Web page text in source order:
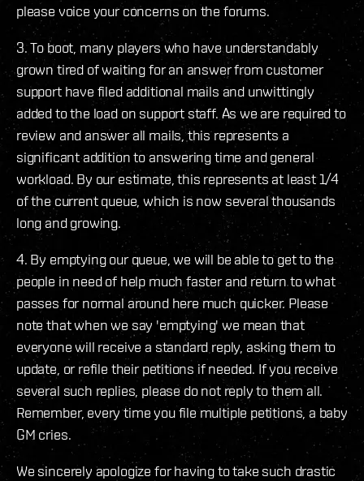
please voice your concerns on the forums.
3. To boot, many players who have understandably
grown tired of waiting for an answer from customer
support have filed additional mails and unwittingly
added to the load on support staff. As we are required to
review and answer all mails, this represents a
significant addition to answering time and general
workload. By our estimate, this represents at least 1/4
of the current queue, which is now several thousands
long and growing.
4. By emptying our queue, we will be able to get to the
people in need of help much faster and return to what
passes for normal around here much quicker. Please
note that when we say 'emptying' we mean that
everyone will receive a standard reply, asking them to
update, or refile their petitions if needed. If you receive
several such replies, please do not reply to them all.
Remember, every time you file multiple petitions, a baby
GM cries.
We sincerely apologize for having to take such drastic